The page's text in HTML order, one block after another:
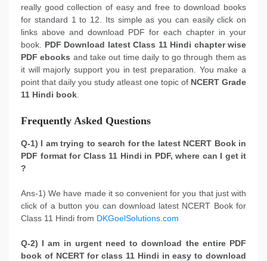
really good collection of easy and free to download books
for standard 1 to 12. Its simple as you can easily click on
links above and download PDF for each chapter in your
book. PDF Download latest Class 11 Hindi chapter wise
PDF ebooks and take out time daily to go through them as
it will majorly support you in test preparation. You make a
point that daily you study atleast one topic of NCERT Grade
11 Hindi book
Frequently Asked Questions
Q-1) I am trying to search for the latest NCERT Book in
PDF format for Class 11 Hindi in PDF, where can I get it
?
Ans-1) We have made it so convenient for you that just with
click of a button you can download latest NCERT Book for
Class 11 Hindi from DKGoelSolutions.com
Q-2) I am in urgent need to download the entire PDF
book of NCERT for class 11 Hindi in easy to download